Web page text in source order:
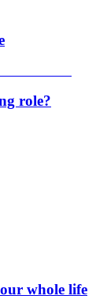
role?
whole life